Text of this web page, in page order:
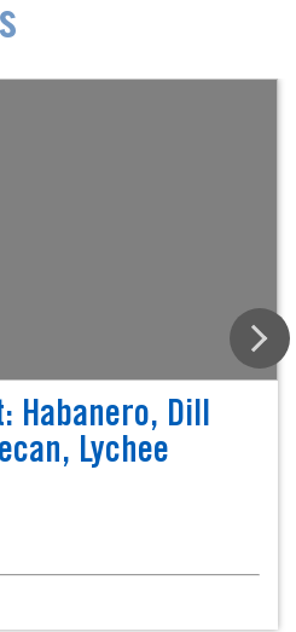
Habanero, Dill
Lychee